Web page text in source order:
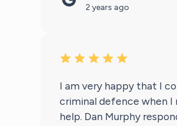
2 years ago
I am very happy that I
criminal defence when I
help. Dan Murphy